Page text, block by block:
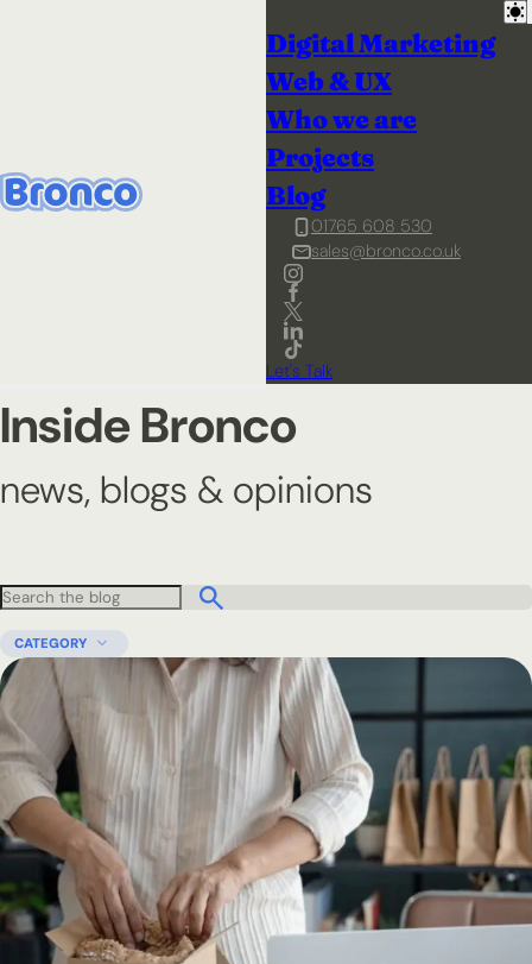
Digital Marketing
Web & UX
Who we are
Projects
Blog
01765 608 530
sales@bronco.co.uk
Let's Talk
Inside Bronco
news, blogs & opinions
CATEGORY